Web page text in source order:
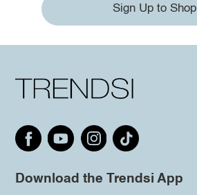
Sign Up to Shop
Download the Trendsi App